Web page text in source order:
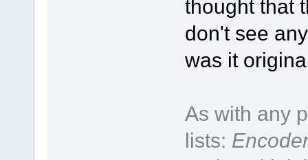
thought that
don't see
was it
As with any
lists: